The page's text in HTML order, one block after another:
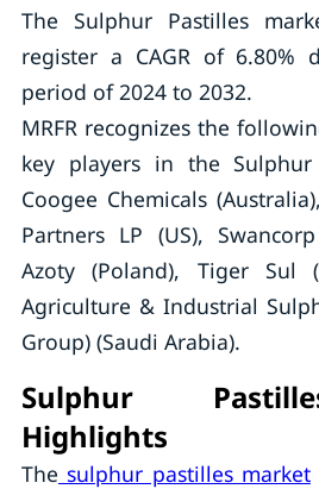
The Sulphur Pastilles
register a CAGR of 6.80%
period of 2024 to 2032.
MRFR recognizes the
key players in the
Coogee Chemicals
Partners LP (US),
Azoty (Poland), Tiger Sul
Agriculture & Industrial
Group) (Saudi Arabia).
Sulphur
Highlights
The sulphur pastilles market